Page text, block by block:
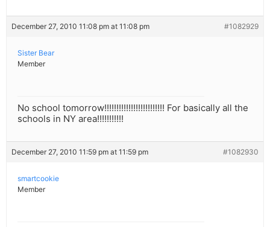
December 27, 2010 11:08 pm at 11:08 pm #1082929
Sister Bear
Member
No school tomorrow!!!!!!!!!!!!!!!!!!!!!!!!! For basically all the
schools in NY area!!!!!!!!!!!
December 27, 2010 11:59 pm at 11:59 pm #1082930
smartcookie
Member